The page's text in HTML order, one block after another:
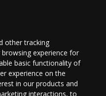
other tracking
experience for
basic functionality of
experience on the
in our products and
interactions,to